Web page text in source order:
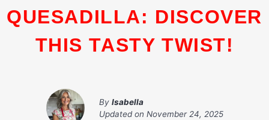
QUESADILLA: DISCOVER
THIS TASTY TWIST!
By Isabella
Updated on November 24, 2025